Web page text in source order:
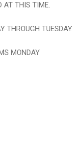
AT THIS TIME.
THROUGH TUESDAY.
MONDAY